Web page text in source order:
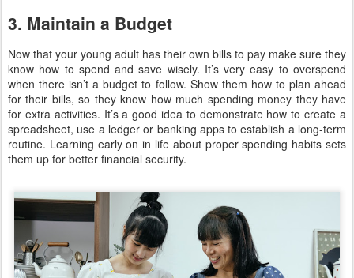
3. Maintain a Budget
Now that your young adult has their own bills to pay make sure they
know how to spend and save wisely. It’s very easy to overspend
when there isn’t a budget to follow. Show them how to plan ahead
for their bills, so they know how much spending money they have
for extra activities. It’s a good idea to demonstrate how to create a
spreadsheet, use a ledger or banking apps to establish a long-term
routine. Learning early on in life about proper spending habits sets
them up for better financial security.